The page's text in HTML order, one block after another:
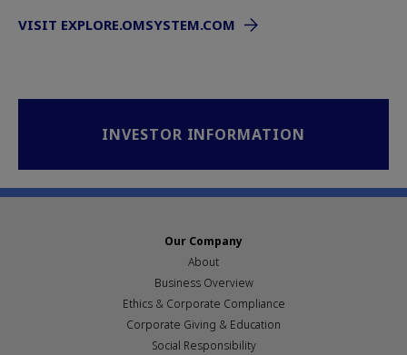
VISIT EXPLORE.OMSYSTEM.COM
INVESTOR INFORMATION
Our Company
About
Business Overview
Ethics & Corporate Compliance
Corporate Giving & Education
Social Responsibility